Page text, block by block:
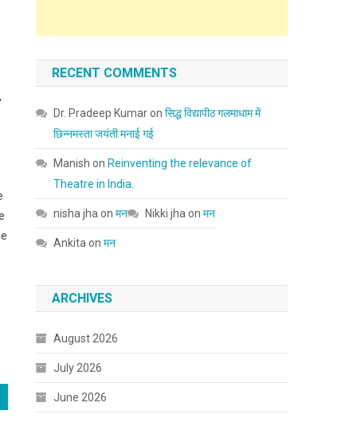
RECENT COMMENTS
Dr. Pradeep Kumaronसिद्ध विद्यापीठ गलमाधाम में
छिन्नमस्ता जयंती मनाई गई
Manish on Reinventing the relevance of
Theatre in India.
nisha jha onमन Nikki jha onमन
Ankita onमन
ARCHIVES
August 2026
July 2026
June 2026